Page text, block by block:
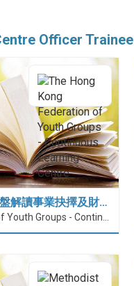
Officer Trainee
解讀事業抉擇及財…
The Hong Kong Federation of Youth Groups - Continuous Learning Centre